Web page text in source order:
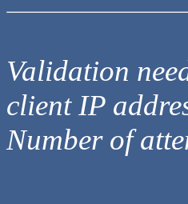
Validation
client IP
Number of